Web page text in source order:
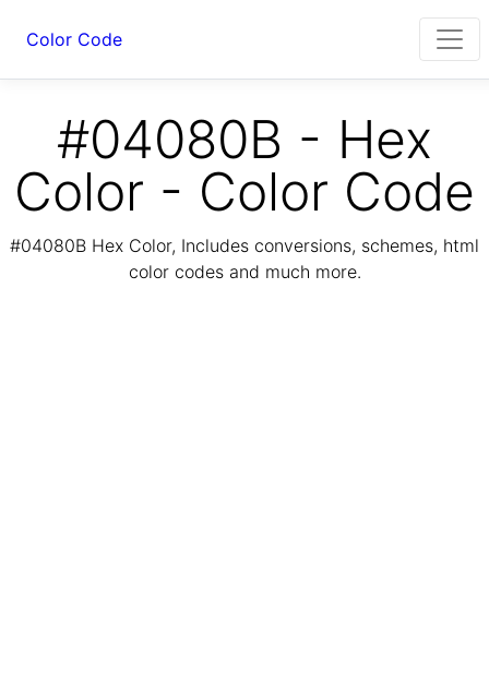
Color Code
#04080B - Hex
Color - Color Code
#04080B Hex Color, Includes conversions, schemes, html
color codes and much more.